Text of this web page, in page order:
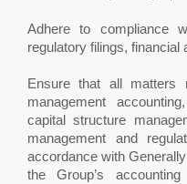
Adhere to compliance
regulatory filings, financial
Ensure that all matters
management
capital structure
management and
accordance with
the Group’s